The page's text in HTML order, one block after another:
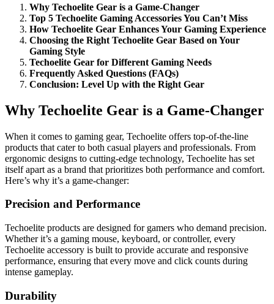
Why Techoelite Gear is a Game-Changer
Top 5 Techoelite Gaming Accessories You Can’t Miss
How Techoelite Gear Enhances Your Gaming Experience
Choosing the Right Techoelite Gear Based on Your
Gaming Style
Techoelite Gear for Different Gaming Needs
Frequently Asked Questions (FAQs)
Conclusion: Level Up with the Right Gear
Why Techoelite Gear is a Game-Changer
When it comes to gaming gear, Techoelite offers top-of-the-line
products that cater to both casual players and professionals. From
ergonomic designs to cutting-edge technology, Techoelite has set
itself apart as a brand that prioritizes both performance and comfort.
Here’s why it’s a game-changer:
Precision and Performance
Techoelite products are designed for gamers who demand precision.
Whether it’s a gaming mouse, keyboard, or controller, every
Techoelite accessory is built to provide accurate and responsive
performance, ensuring that every move and click counts during
intense gameplay.
Durability